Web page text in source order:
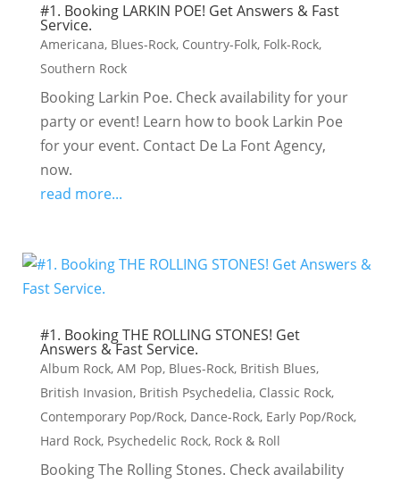
#1. Booking LARKIN POE! Get Answers & Fast
Service.
Americana, Blues-Rock, Country-Folk, Folk-Rock,
Southern Rock
Booking Larkin Poe. Check availability for your
party or event! Learn how to book Larkin Poe
for your event. Contact De La Font Agency,
now.
read more...
#1. Booking THE ROLLING STONES! Get
Answers & Fast Service.
Album Rock, AM Pop, Blues-Rock, British Blues,
British Invasion, British Psychedelia, Classic Rock,
Contemporary Pop/Rock, Dance-Rock, Early Pop/Rock,
Hard Rock, Psychedelic Rock, Rock & Roll
Booking The Rolling Stones. Check availability